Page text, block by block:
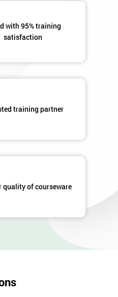
with 95% training
satisfaction
training partner
quality of courseware
Message(optional)
details
contacted
enquiry.
MY